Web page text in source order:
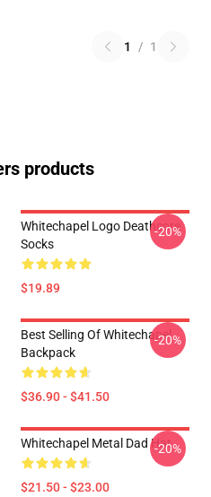
1 / 1
products
Whitechapel Logo Deathcore
Socks
$19.89
-20%
Best Selling Of Whitechapel
Backpack
$36.90 - $41.50
-20%
Whitechapel Metal Dad Hat
$21.50 - $23.00
-20%